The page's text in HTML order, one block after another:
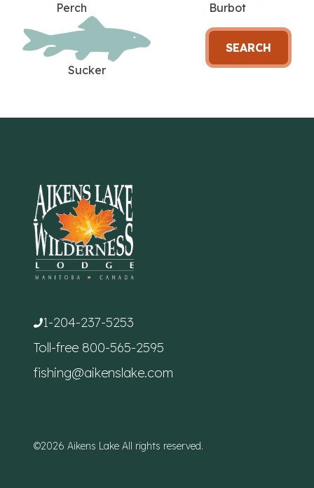
Perch Burbot
Sucker
SEARCH
1-204-237-5253
Toll-free 800-565-2595
fishing@aikenslake.com
©2026 Aikens Lake All rights reserved.